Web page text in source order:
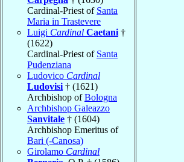
Cardinal-Priest of Santa
Maria in Trastevere
Luigi Cardinal Caetani †
(1622)
Cardinal-Priest of Santa
Pudenziana
Ludovico Cardinal
Ludovisi † (1621)
Archbishop ofBologna
Archbishop Galeazzo
Sanvitale † (1604)
Archbishop Emeritus of
Bari (-Canosa)
Girolamo Cardinal